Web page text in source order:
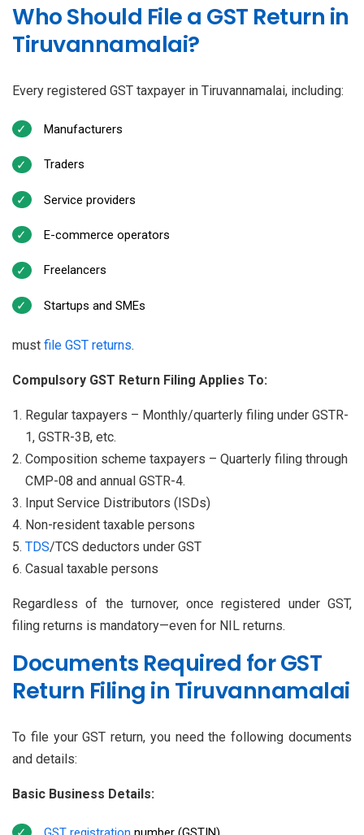
Who Should File a GST Return in
Tiruvannamalai?
Every registered GST taxpayer in Tiruvannamalai, including:
Manufacturers
Traders
Service providers
E-commerce operators
Freelancers
Startups and SMEs
must file GST returns.
Compulsory GST Return Filing Applies To:
Regular taxpayers – Monthly/quarterly filing under GSTR-
1, GSTR-3B, etc.
Composition scheme taxpayers – Quarterly filing through
CMP-08 and annual GSTR-4.
Input Service Distributors (ISDs)
Non-resident taxable persons
TDS/TCS deductors under GST
Casual taxable persons
Regardless of the turnover, once registered under GST,
filing returns is mandatory—even for NIL returns.
Documents Required for GST
Return Filing in Tiruvannamalai
To file your GST return, you need the following documents
and details:
Basic Business Details: